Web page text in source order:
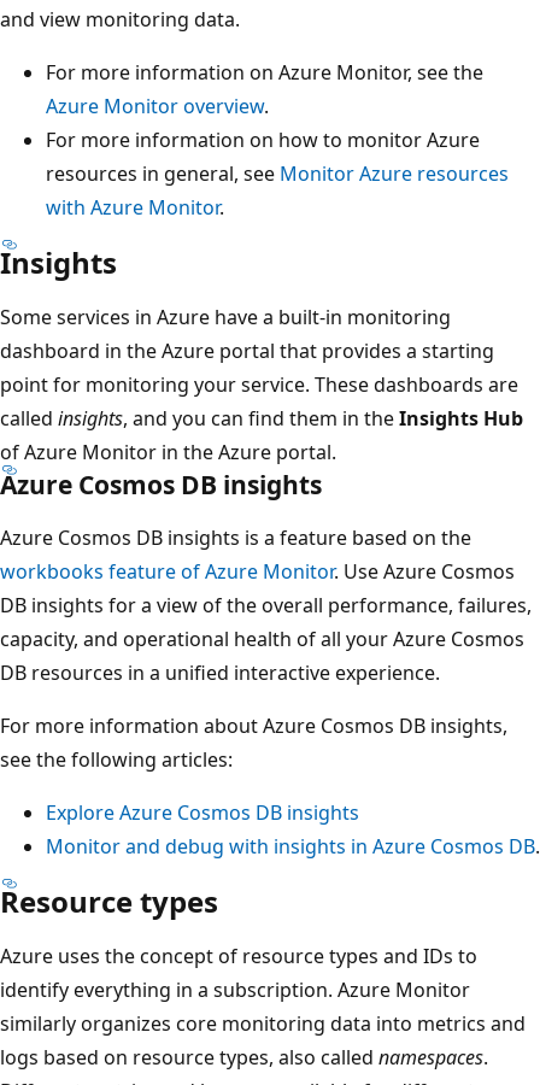
and view monitoring data.
For more information on Azure Monitor, see the
Azure Monitor overview.
For more information on how to monitor Azure
resources in general, see Monitor Azure resources
with Azure Monitor.
Insights
Some services in Azure have a built-in monitoring
dashboard in the Azure portal that provides a starting
point for monitoring your service. These dashboards are
called insights, and you can find them in theInsights Hub
of Azure Monitor in the Azure portal.
Azure Cosmos DB insights
Azure Cosmos DB insights is a feature based on the
workbooks feature of Azure Monitor. Use Azure Cosmos
DB insights for a view of the overall performance, failures,
capacity, and operational health of all your Azure Cosmos
DB resources in a unified interactive experience.
For more information about Azure Cosmos DB insights,
see the following articles:
Explore Azure Cosmos DB insights
Monitor and debug with insights in Azure Cosmos DB.
Resource types
Azure uses the concept of resource types and IDs to
identify everything in a subscription. Azure Monitor
similarly organizes core monitoring data into metrics and
logs based on resource types, also called namespaces.